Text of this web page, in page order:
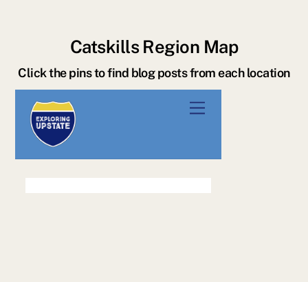
Catskills Region Map
Click the pins to find blog posts from each location